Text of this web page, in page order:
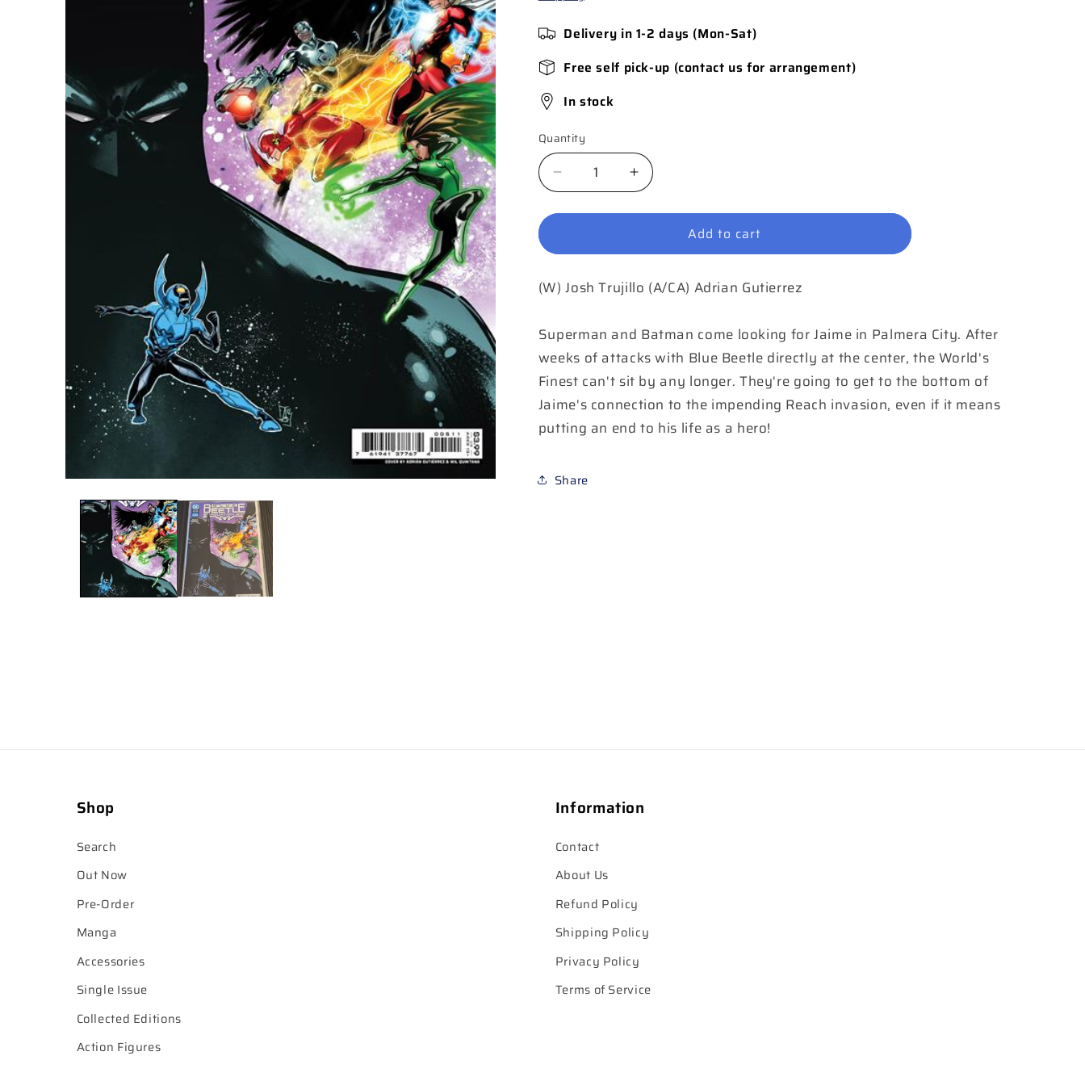
Delivery in 1-2 days (Mon-Sat)
Free self pick-up (contact us for arrangement)
In stock
Quantity
Quantity
Decrease
quantity
for
Beetle
Day
6)
Cover
A
Gutierrez
Increase
quantity
for
Beetle
Day
6)
Cover
A
Adrian
Gutierrez
Add to cart
(W) Josh Trujillo (A/CA) Adrian Gutierrez
Superman and Batman come looking for Jaime in Palmera City. After
weeks of attacks with Blue Beetle directly at the center, the World's
Finest can't sit by any longer. They're going to get to the bottom of
Jaime's connection to the impending Reach invasion, even if it means
putting an end to his life as a hero!
Share
Shop
Search
Out Now
Pre-Order
Manga
Accessories
Single Issue
Collected Editions
Action Figures
Information
Contact
About Us
Refund Policy
Shipping Policy
Privacy Policy
Terms of Service